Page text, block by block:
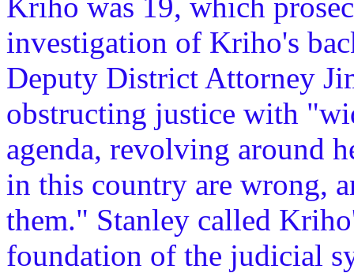
investigation of Kriho's
Deputy District Attorney
obstructing justice with
agenda, revolving around
in this country are wrong,
them." Stanley called
foundation of the judicial